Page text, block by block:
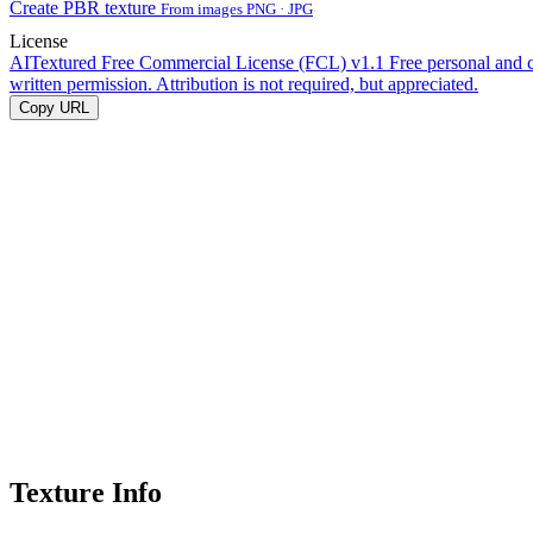
Create PBR texture From images PNG · JPG
License
AITextured Free Commercial License (FCL) v1.1 Free personal and
written permission. Attribution is not required, but appreciated.
Copy URL
Texture Info